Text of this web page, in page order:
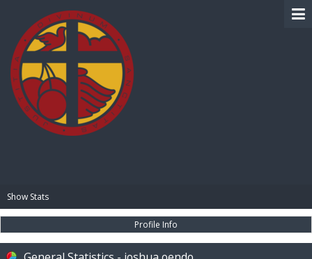
Show Stats
Profile Info